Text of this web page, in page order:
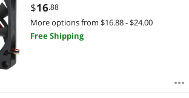
$16.88
More options from $16.88 - $24.00
Free Shipping